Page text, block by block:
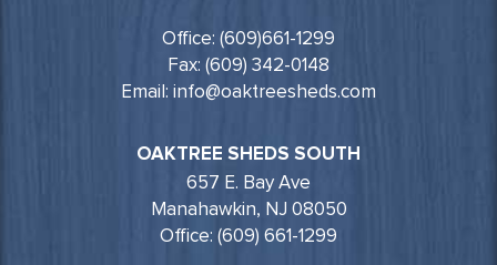
Office: (609)661-1299
Fax: (609) 342-0148
Email: info@oaktreesheds.com
OAKTREE SHEDS SOUTH
657 E. Bay Ave
Manahawkin, NJ 08050
Office: (609) 661-1299